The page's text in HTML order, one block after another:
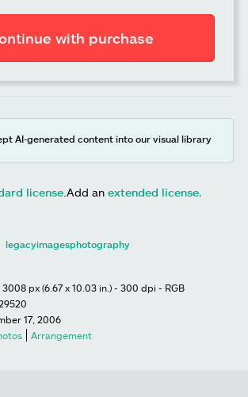
with purchase
AI-generated content into our visual library
license Add an extended license.
legacyimagesphotography
px (6.67 x 10.03 in.) - 300 dpi - RGB
17, 2006
Arrangement